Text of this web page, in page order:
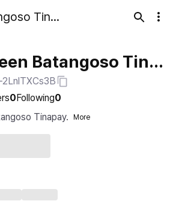
Coleen Batangoso Tinapay
Batangoso Tina
2LnlTXCs3B
0Following0
Tinapay.
More